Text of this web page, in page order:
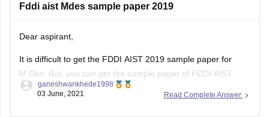
whichever branch you can write the paper you have the
Fddi aist Mdes sample paper 2019
Dear aspirant,
It is difficult to get the FDDI AIST 2019 sample paper for
M.Des. But, you can get the sample paper of FDDI AIST
2020 for M.Des.
Read Complete Answer
ganeshwankhede1998
03 June, 2021